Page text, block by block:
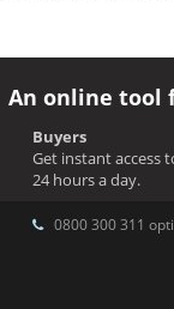
An online tool
Buyers
Get instant access
24 hours a day.
0800 300 311